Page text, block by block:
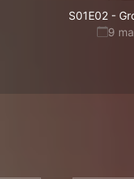
S01E02-
9